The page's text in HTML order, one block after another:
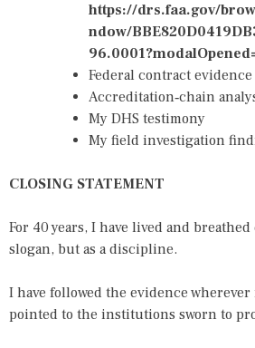
https://drs.faa.gov/
ndow/
Federal contract evidence
Accreditation‑chain
My DHS testimony
My field investigation
CLOSING STATEMENT
For 40 years, I have lived and
slogan, but as a discipline.
I have followed the evidence
pointed to the institutions sworn to